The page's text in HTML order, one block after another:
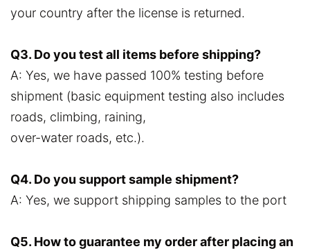
your country after the license is returned.
Q3. Do you test all items before shipping?
A: Yes, we have passed 100% testing before
shipment (basic equipment testing also includes
roads, climbing, raining,
over-water roads, etc.).
Q4. Do you support sample shipment?
A: Yes, we support shipping samples to the port
Q5. How to guarantee my order after placing an